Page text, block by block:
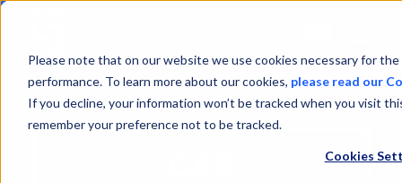
Please note that on our website we use cookies necessary for
performance. To learn more about our cookies, please read our
If you decline, your information won’t be tracked when you visit
remember your preference not to be tracked.
Cookies
Menu